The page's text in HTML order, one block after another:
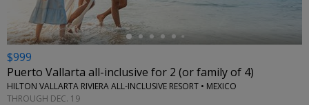
$999
Puerto Vallarta all-inclusive for 2 (or family of 4)
HILTON VALLARTA RIVIERA ALL-INCLUSIVE RESORT • MEXICO
THROUGH DEC. 19